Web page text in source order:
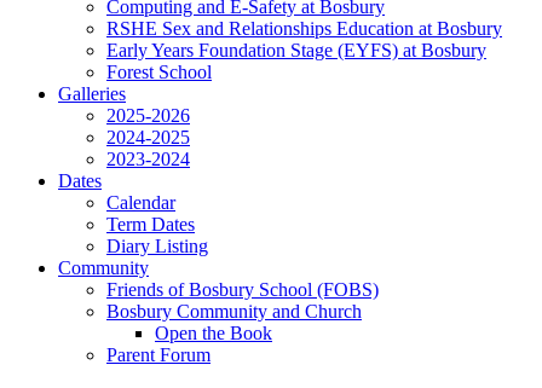
Computing and E-Safety at Bosbury
RSHE Sex and Relationships Education at Bosbury
Early Years Foundation Stage (EYFS) at Bosbury
Forest School
Galleries
2025-2026
2024-2025
2023-2024
Dates
Calendar
Term Dates
Diary Listing
Community
Friends of Bosbury School (FOBS)
Bosbury Community and Church
Open the Book
Parent Forum